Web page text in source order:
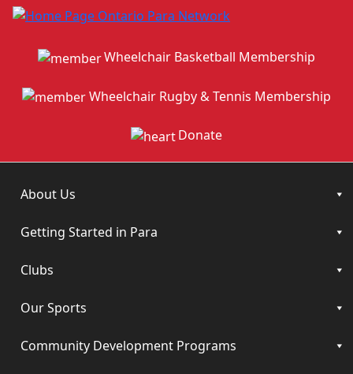
Wheelchair Basketball Membership
Wheelchair Rugby & Tennis Membership
Donate
About Us
Getting Started in Para
Clubs
Our Sports
Community Development Programs